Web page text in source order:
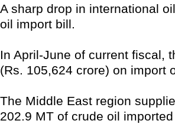
A sharp drop in international
oil import bill.
In April-June of current fiscal,
(Rs. 105,624 crore) on import
The Middle East region
202.9 MT of crude oil